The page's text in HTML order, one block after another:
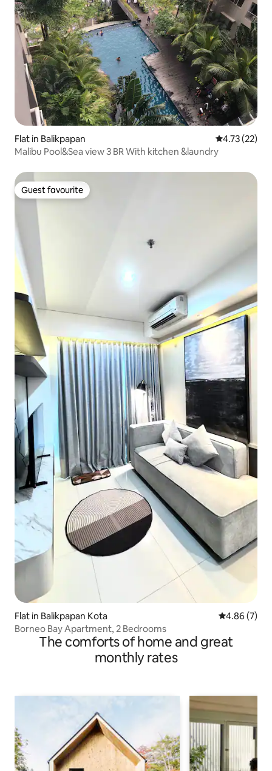
Flat in Balikpapan 4.73 out of 5
4.73 (22)
Malibu Pool&Sea view 3 BR With kitchen &laundry
Guest favourite
Guest favourite
Flat in Balikpapan Kota 4.86 out of
4.86 (7)
Borneo Bay Apartment, 2 Bedrooms
The comforts of home and great
monthly rates